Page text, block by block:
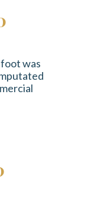
was